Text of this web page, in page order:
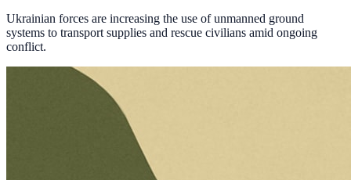
Ukrainian forces are increasing the use of unmanned ground
systems to transport supplies and rescue civilians amid ongoing
conflict.